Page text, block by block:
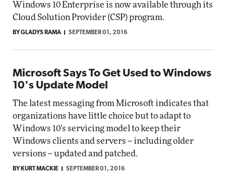
Windows 10 Enterprise is now available through its
Cloud Solution Provider (CSP) program.
BY GLADYS RAMA SEPTEMBER 01, 2016
Microsoft Says To Get Used to Windows
10's Update Model
The latest messaging from Microsoft indicates that
organizations have little choice but to adapt to
Windows 10's servicing model to keep their
Windows clients and servers -- including older
versions -- updated and patched.
BY KURT MACKIE SEPTEMBER 01, 2016